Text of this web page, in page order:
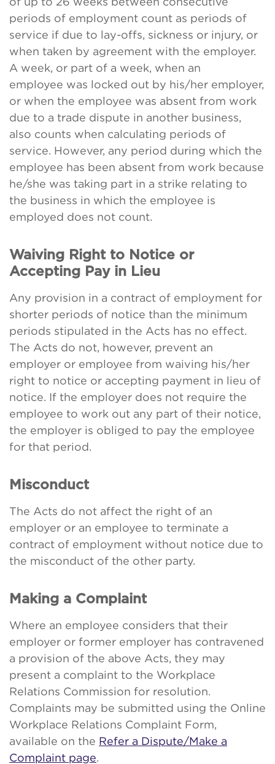
periods of employment count as periods of
service if due to lay-offs, sickness or injury, or
when taken by agreement with the employer.
A week, or part of a week, when an
employee was locked out by his/her employer,
or when the employee was absent from work
due to a trade dispute in another business,
also counts when calculating periods of
service. However, any period during which the
employee has been absent from work because
he/she was taking part in a strike relating to
the business in which the employee is
employed does not count.
Waiving Right to Notice or
Accepting Pay in Lieu
Any provision in a contract of employment for
shorter periods of notice than the minimum
periods stipulated in the Acts has no effect.
The Acts do not, however, prevent an
employer or employee from waiving his/her
right to notice or accepting payment in lieu of
notice. If the employer does not require the
employee to work out any part of their notice,
the employer is obliged to pay the employee
for that period.
Misconduct
The Acts do not affect the right of an
employer or an employee to terminate a
contract of employment without notice due to
the misconduct of the other party.
Making a Complaint
Where an employee considers that their
employer or former employer has contravened
a provision of the above Acts, they may
present a complaint to the Workplace
Relations Commission for resolution.
Complaints may be submitted using the Online
Workplace Relations Complaint Form,
available on the Refer a Dispute/Make a
Complaint page.